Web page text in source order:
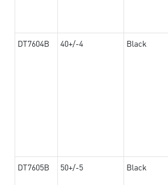
DT7604B 40+/-4 Black
DT7605B 50+/-5 Black